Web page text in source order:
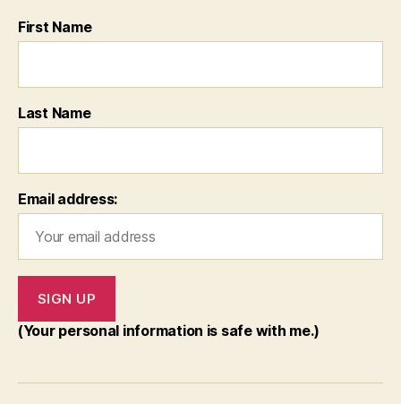
First Name
Last Name
Email address:
(Your personal information is safe with me.)